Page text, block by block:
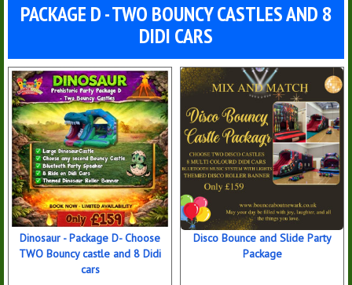
PACKAGE D - TWO BOUNCY CASTLES AND 8
DIDI CARS
Dinosaur - Package D- Choose
TWO Bouncy castle and 8 Didi
cars
Disco Bounce and Slide Party
Package